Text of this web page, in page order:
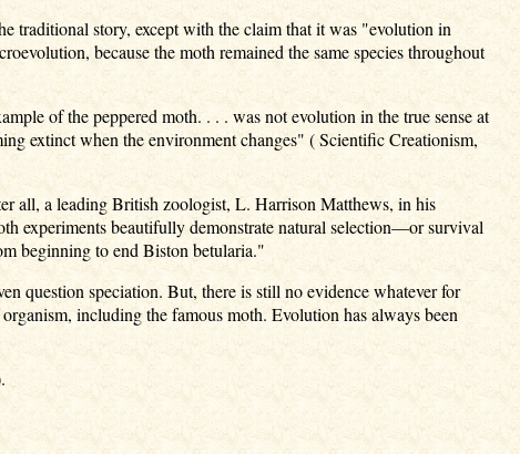
traditional story, except with the claim that it was "evolution in
because the moth remained the same species throughout
of the peppered moth. . . . was not evolution in the true sense at
extinct when the environment changes" ( Scientific Creationism,
all, a leading British zoologist, L. Harrison Matthews, in his
experiments beautifully demonstrate natural selection—or survival
beginning to end Biston betularia."
question speciation. But, there is still no evidence whatever for
including the famous moth. Evolution has always been